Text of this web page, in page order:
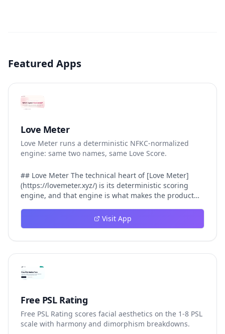
Featured Apps
Love Meter
Love Meter runs a deterministic NFKC-normalized
engine: same two names, same Love Score.
## Love Meter The technical heart of [Love Meter]
(https://lovemeter.xyz/) is its deterministic scoring
engine, and that engine is what makes the product
Meter does not roll a random number or run a hidden
personality assessment. It runs a fixed pipeline: both
that produces the same Love Score every single time.
That pipeline matters for three concrete reasons
inside Love Meter. First, it means a couple who tested
they test again on Friday — the result does not drift.
Second, it means order does not matter: Love Meter
treats "Alex and Jamie" identically to "Jamie and Alex"
because the sort step happens before the seed. Third,
Visit App
Free PSL Rating
Free PSL Rating scores facial aesthetics on the 1-8 PSL
scale with harmony and dimorphism breakdowns.